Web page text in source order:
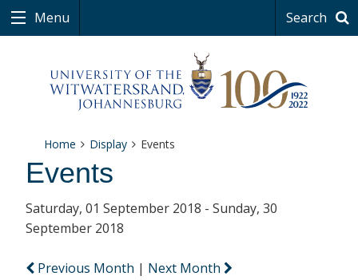
Menu Search
Home Display Events
Events
Saturday, 01 September 2018 - Sunday, 30
September 2018
Previous Month | Next Month